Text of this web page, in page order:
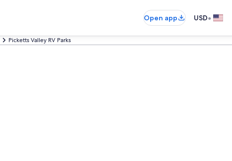
Open app USD•
Picketts Valley RV Parks